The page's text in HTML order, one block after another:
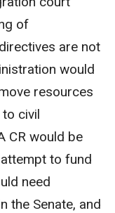
of
are not
would
resources
civil
CR would be
to fund
need
the Senate, and